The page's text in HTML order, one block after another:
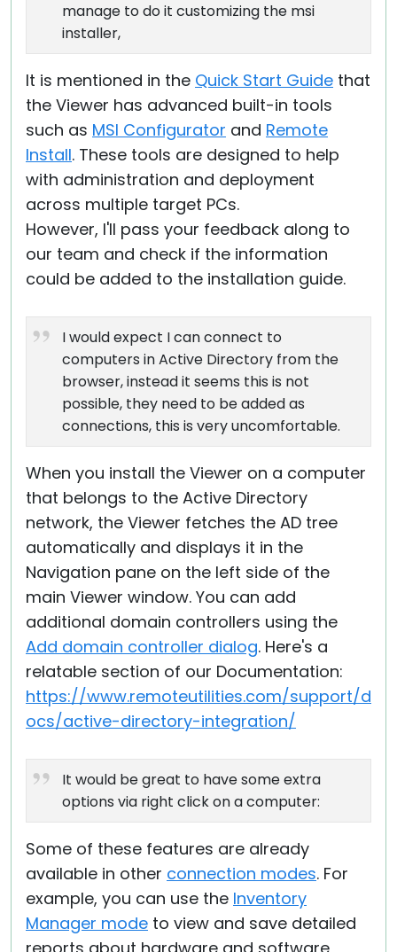
manage to do it customizing the msi
installer,
It is mentioned in the Quick Start Guide that
the Viewer has advanced built-in tools
such as MSI Configurator and Remote
Install. These tools are designed to help
with administration and deployment
across multiple target PCs.
However, I'll pass your feedback along to
our team and check if the information
could be added to the installation guide.
I would expect I can connect to
computers in Active Directory from the
browser, instead it seems this is not
possible, they need to be added as
connections, this is very uncomfortable.
When you install the Viewer on a computer
that belongs to the Active Directory
network, the Viewer fetches the AD tree
automatically and displays it in the
Navigation pane on the left side of the
main Viewer window. You can add
additional domain controllers using the
Add domain controller dialog. Here's a
relatable section of our Documentation:
https://www.remoteutilities.com/support/d
ocs/active-directory-integration/
It would be great to have some extra
options via right click on a computer:
Some of these features are already
available in other connection modes. For
example, you can use the Inventory
Manager mode to view and save detailed